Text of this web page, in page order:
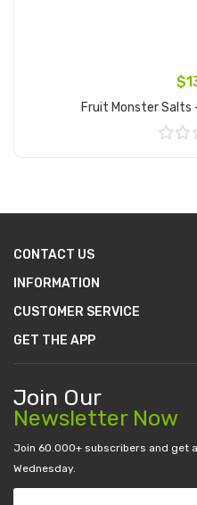
Fruit Monster Salts
CONTACT US
INFORMATION
CUSTOMER SERVICE
GET THE APP
Join Our
Newsletter Now
Join 60.000+ subscribers and get
Wednesday.